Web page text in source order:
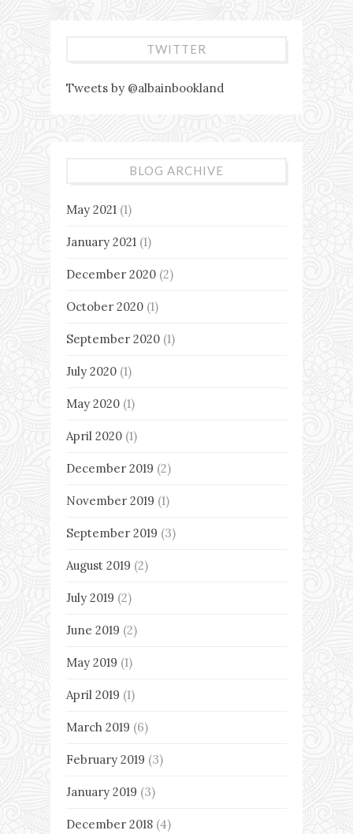
TWITTER
Tweets by @albainbookland
BLOG ARCHIVE
May 2021 (1)
January 2021 (1)
December 2020 (2)
October 2020 (1)
September 2020 (1)
July 2020 (1)
May 2020 (1)
April 2020 (1)
December 2019 (2)
November 2019 (1)
September 2019 (3)
August 2019 (2)
July 2019 (2)
June 2019 (2)
May 2019 (1)
April 2019 (1)
March 2019 (6)
February 2019 (3)
January 2019 (3)
December 2018 (4)